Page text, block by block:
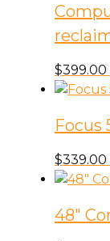
$399.00
Focus
$339.00
48″